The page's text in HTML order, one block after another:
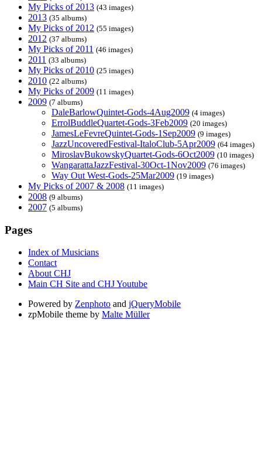
My Picks of 2013 (43 images)
2013 (35 albums)
My Picks of 2012 (55 images)
2012 (37 albums)
My Picks of 2011 (46 images)
2011 (33 albums)
My Picks of 2010 (25 images)
2010 (22 albums)
My Picks of 2009 (11 images)
2009 (7 albums)
DaleBarlowQuintet-Gods-4Aug2009 (4 images)
ErrolBuddleQuartet-Gods-3Feb2009 (20 images)
JamesLeFevreQuintet-Gods-1Sep2009 (9 images)
JazzUncoveredFestival-ItaloClub-5Apr2009 (64 images)
MiroslavBukowskyQuartet-Gods-6Oct2009 (10 images)
WangarattaJazzFestival-30Oct-1Nov2009 (76 images)
Way Out West-Gods-25Mar2009 (19 images)
My Picks of 2007 & 2008 (11 images)
2008 (9 albums)
2007 (5 albums)
Pages
Index of Musicians
Contact
About CHJ
Main CH Site and CHJ Youtube
Powered by Zenphoto and jQueryMobile
zpMobile theme by Malte Müller